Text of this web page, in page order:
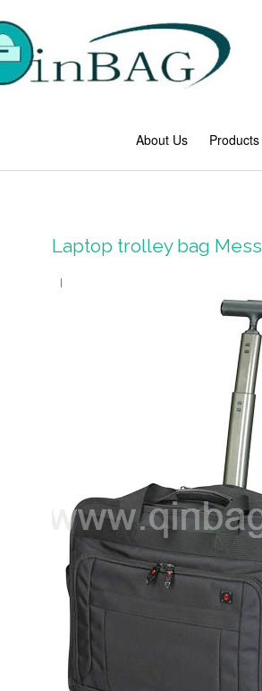
About Us Products
Laptop trolley bag